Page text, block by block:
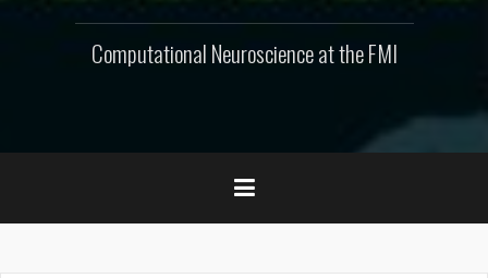
Computational Neuroscience at the FMI